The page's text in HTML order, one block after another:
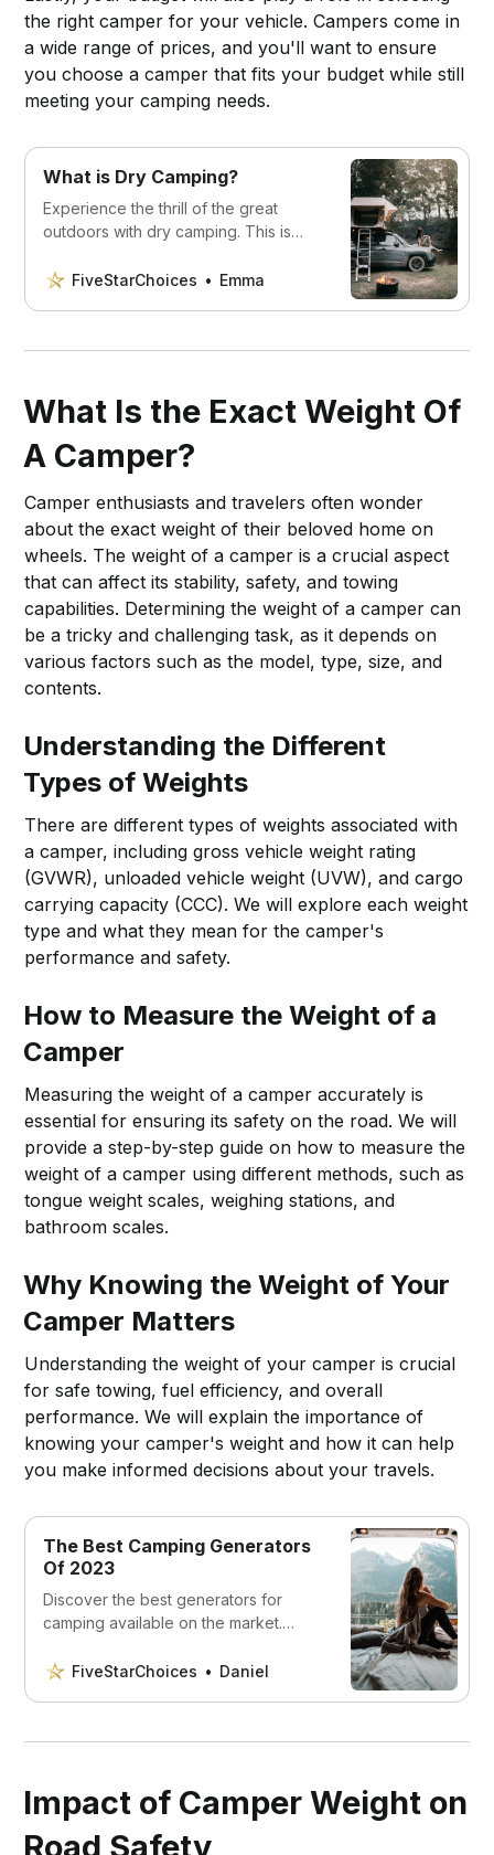
the right camper for your vehicle. Campers come in
a wide range of prices, and you'll want to ensure
you choose a camper that fits your budget while still
meeting your camping needs.
What is Dry Camping?
Experience the thrill of the great
outdoors with dry camping. This is
should try out. You’ll love it!
FiveStarChoices Emma
What Is the Exact Weight Of
A Camper?
Camper enthusiasts and travelers often wonder
about the exact weight of their beloved home on
wheels. The weight of a camper is a crucial aspect
that can affect its stability, safety, and towing
capabilities. Determining the weight of a camper can
be a tricky and challenging task, as it depends on
various factors such as the model, type, size, and
contents.
Understanding the Different
Types of Weights
There are different types of weights associated with
a camper, including gross vehicle weight rating
(GVWR), unloaded vehicle weight (UVW), and cargo
carrying capacity (CCC). We will explore each weight
type and what they mean for the camper's
performance and safety.
How to Measure the Weight of a
Camper
Measuring the weight of a camper accurately is
essential for ensuring its safety on the road. We will
provide a step-by-step guide on how to measure the
weight of a camper using different methods, such as
tongue weight scales, weighing stations, and
bathroom scales.
Why Knowing the Weight of Your
Camper Matters
Understanding the weight of your camper is crucial
for safe towing, fuel efficiency, and overall
performance. We will explain the importance of
knowing your camper's weight and how it can help
you make informed decisions about your travels.
The Best Camping Generators
Of 2023
Discover the best generators for
camping available on the market.
generator or one that can handle
FiveStarChoices Daniel
Impact of Camper Weight on
Road Safety